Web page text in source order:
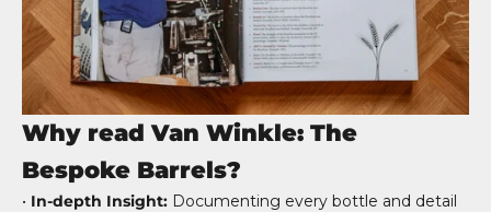
Why read Van Winkle: The
Bespoke Barrels?
• In-depth Insight: Documenting every bottle and detail